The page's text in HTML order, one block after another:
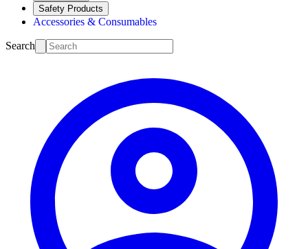
Safety Products
Accessories & Consumables
Search